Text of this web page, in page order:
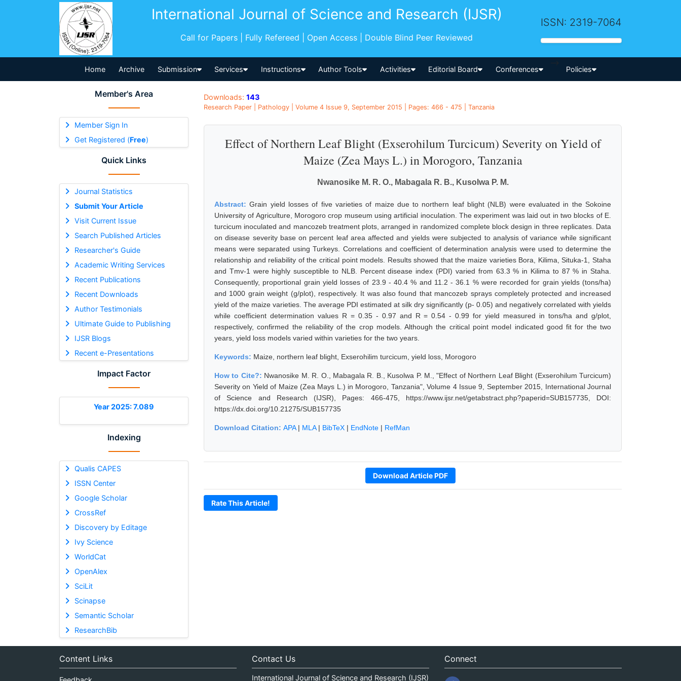
International Journal of Science and Research (IJSR)
Call for Papers | Fully Refereed | Open Access | Double Blind Peer Reviewed
ISSN: 2319-7064
Home Archive Submission Services Instructions Author Tools Activities Editorial Board Conferences
-->
Policies
Member's Area
Member Sign In
Get Registered (Free)
Quick Links
Journal Statistics
Submit Your Article
Visit Current Issue
Search Published Articles
Researcher's Guide
Academic Writing Services
Recent Publications
Recent Downloads
Author Testimonials
Ultimate Guide to Publishing
IJSR Blogs
Recent e-Presentations
Impact Factor
Year 2025: 7.089
Indexing
Qualis CAPES
ISSN Center
Google Scholar
CrossRef
Discovery by Editage
Ivy Science
WorldCat
OpenAlex
SciLit
Scinapse
Semantic Scholar
ResearchBib
Downloads: 143
Research Paper | Pathology | Volume 4 Issue 9, September 2015 | Pages: 466 - 475 | Tanzania
Effect of Northern Leaf Blight (Exserohilum Turcicum) Severity on Yield of
Maize (Zea Mays L.) in Morogoro, Tanzania
Nwanosike M. R. O., Mabagala R. B., Kusolwa P. M.
Abstract:Grain yield losses of five varieties of maize due to northern leaf blight (NLB) were evaluated in the Sokoine
University of Agriculture, Morogoro crop museum using artificial inoculation. The experiment was laid out in two blocks of E.
turcicum inoculated and mancozeb treatment plots, arranged in randomized complete block design in three replicates. Data
on disease severity base on percent leaf area affected and yields were subjected to analysis of variance while significant
means were separated using Turkeys. Correlations and coefficient of determination analysis were used to determine the
relationship and reliability of the critical point models. Results showed that the maize varieties Bora, Kilima, Situka-1, Staha
and Tmv-1 were highly susceptible to NLB. Percent disease index (PDI) varied from 63.3 % in Kilima to 87 % in Staha.
Consequently, proportional grain yield losses of 23.9 - 40.4 % and 11.2 - 36.1 % were recorded for grain yields (tons/ha)
and 1000 grain weight (g/plot), respectively. It was also found that mancozeb sprays completely protected and increased
yield of the maize varieties. The average PDI estimated at silk dry significantly (p- 0.05) and negatively correlated with yields
while coefficient determination values R = 0.35 - 0.97 and R = 0.54 - 0.99 for yield measured in tons/ha and g/plot,
respectively, confirmed the reliability of the crop models. Although the critical point model indicated good fit for the two
years, yield loss models varied within varieties for the two years.
Keywords: Maize, northern leaf blight, Exserohilim turcicum, yield loss, Morogoro
How to Cite?: Nwanosike M. R. O., Mabagala R. B., Kusolwa P. M., "Effect of Northern Leaf Blight (Exserohilum Turcicum)
Severity on Yield of Maize (Zea Mays L.) in Morogoro, Tanzania", Volume 4 Issue 9, September 2015, International Journal
of Science and Research (IJSR), Pages: 466-475, https://www.ijsr.net/getabstract.php?paperid=SUB157735, DOI:
https://dx.doi.org/10.21275/SUB157735
Download Citation: APA| MLA| BibTeX | EndNote | RefMan
Download Article PDF
Rate This Article!
Content Links Contact Us
International Journal of Science and Research (IJSR)
Connect